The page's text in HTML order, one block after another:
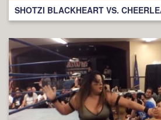
SHOTZI BLACKHEART VS.